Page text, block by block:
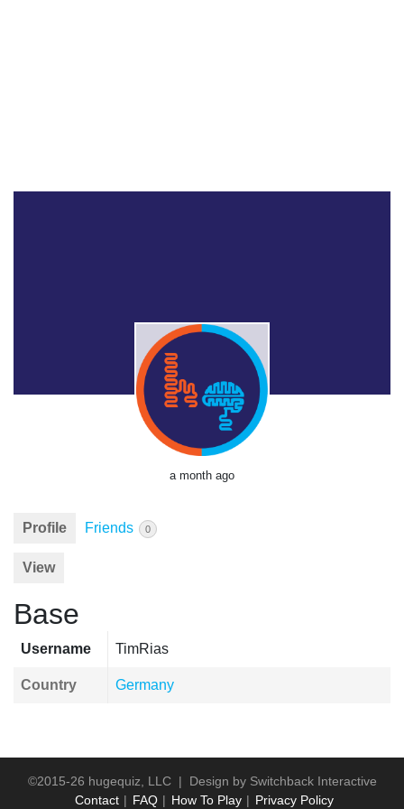
a month ago
Profile Friends 0
View
Base
Username TimRias
Country Germany
©2015-26 hugequiz, LLC | Design by Switchback Interactive
Contact
FAQ How To Play Privacy Policy